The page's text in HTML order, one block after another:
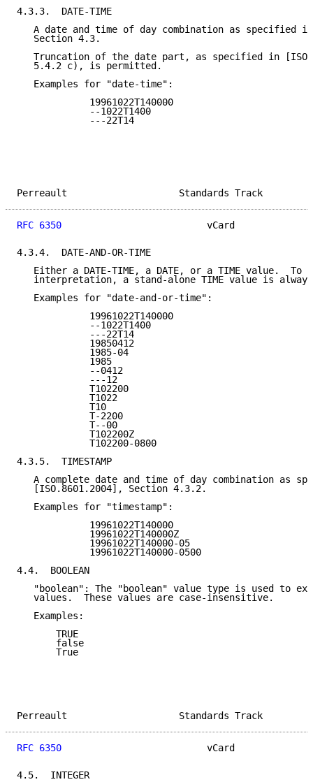
4.3.3.  DATE-TIME
A date and time of day combination as specified
   Section 4.3.
Truncation of the date part, as specified in
   5.4.2 c), is permitted.
   Examples for "date-time":
             19961022T140000
             --1022T1400
             ---22T14
Perreault
RFC 6350
vCard
4.3.4.  DATE-AND-OR-TIME
Either a DATE-TIME, a DATE, or a TIME value.  To
interpretation, a stand-alone TIME value is
   Examples for "date-and-or-time":
             19961022T140000
             --1022T1400
             ---22T14
             19850412
             1985-04
             1985
             --0412
             ---12
             T102200
             T1022
             T10
             T-2200
             T--00
             T102200Z
             T102200-0800
4.3.5.  TIMESTAMP
A complete date and time of day combination as
   [ISO.8601.2004], Section 4.3.2.
   Examples for "timestamp":
             19961022T140000
             19961022T140000Z
             19961022T140000-05
             19961022T140000-0500
4.4.  BOOLEAN
"boolean": The "boolean" value type is used to
   values.  These values are case-insensitive.
   Examples:
       TRUE
       false
       True
Perreault
RFC 6350
vCard
4.5.  INTEGER